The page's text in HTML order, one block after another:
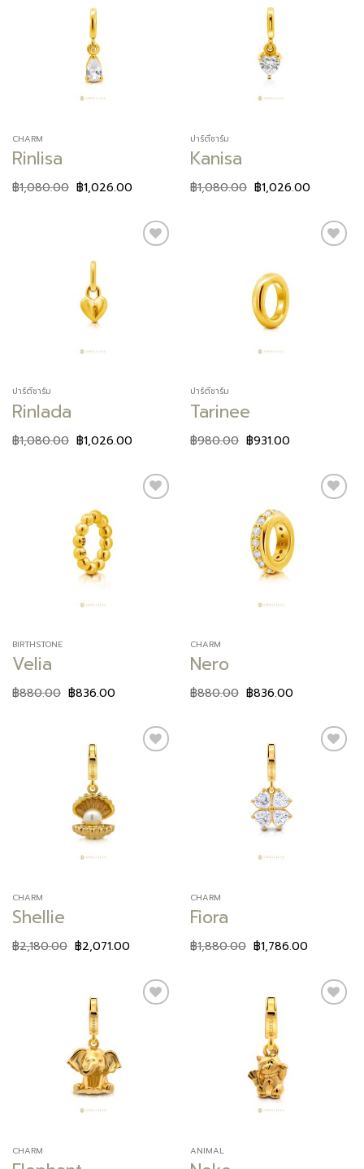
CHARM
Rinlisa
฿1,080.00 ฿1,026.00
ปาร์ตี้ชาร์ม
Kanisa
฿1,080.00 ฿1,026.00
ปาร์ตี้ชาร์ม
Rinlada
฿1,080.00 ฿1,026.00
ปาร์ตี้ชาร์ม
Tarinee
฿980.00 ฿931.00
BIRTHSTONE
Velia
฿880.00 ฿836.00
CHARM
Nero
฿880.00 ฿836.00
CHARM
Shellie
฿2,180.00 ฿2,071.00
CHARM
Fiora
฿1,880.00 ฿1,786.00
CHARM ANIMAL